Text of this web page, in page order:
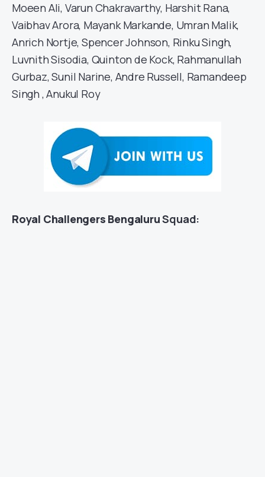
Moeen Ali, Varun Chakravarthy, Harshit Rana,
Vaibhav Arora, Mayank Markande, Umran Malik,
Anrich Nortje, Spencer Johnson, Rinku Singh,
Luvnith Sisodia, Quinton de Kock, Rahmanullah
Gurbaz, Sunil Narine, Andre Russell, Ramandeep
Singh , Anukul Roy
Royal Challengers BengaluruSquad: